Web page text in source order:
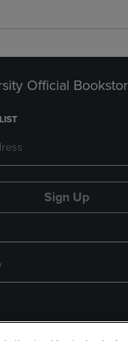
Official
Sign Up